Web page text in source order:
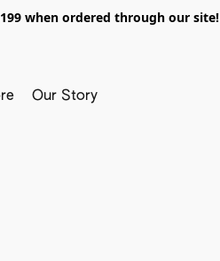
when ordered through our site!
Our Story